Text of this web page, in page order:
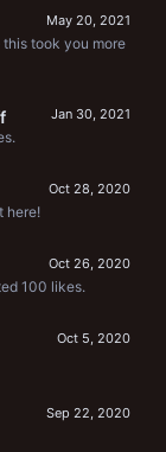
May 20, 2021
took you more
Jan 30, 2021
Oct 28, 2020
here!
Oct 26, 2020
100 likes.
Oct 5, 2020
Sep 22, 2020